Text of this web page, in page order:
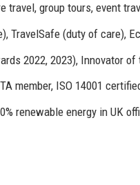
travel, group tours, event
TravelSafe (duty of care),
2022, 2023), Innovator of
member, ISO 14001
renewable energy in UK